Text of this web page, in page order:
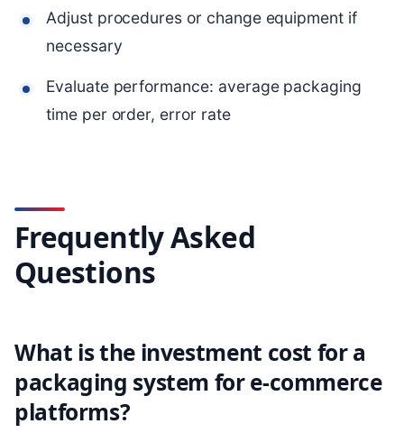
Adjust procedures or change equipment if
necessary
Evaluate performance: average packaging
time per order, error rate
Frequently Asked
Questions
What is the investment cost for a
packaging system for e-commerce
platforms?